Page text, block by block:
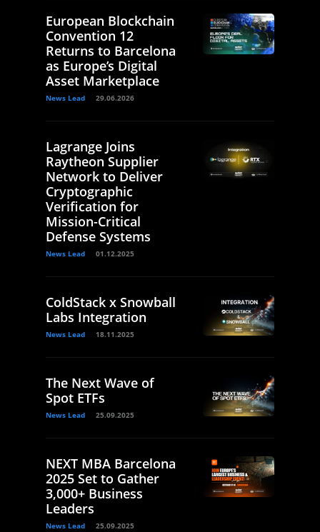
European Blockchain
Convention 12
Returns to Barcelona
as Europe’s Digital
Asset Marketplace
News Lead 29.06.2026
Lagrange Joins
Raytheon Supplier
Network to Deliver
Cryptographic
Verification for
Mission-Critical
Defense Systems
News Lead 01.12.2025
ColdStack x Snowball
Labs Integration
News Lead 18.11.2025
The Next Wave of
Spot ETFs
News Lead 25.09.2025
NEXT MBA Barcelona
2025 Set to Gather
3,000+ Business
Leaders
News Lead 25.09.2025